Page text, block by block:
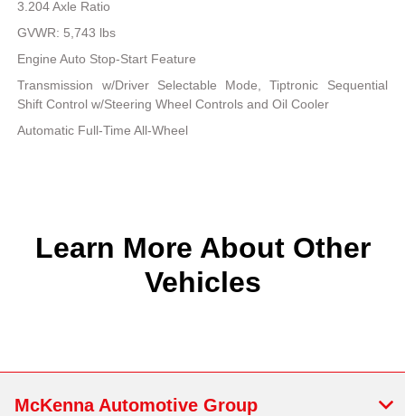
3.204 Axle Ratio
GVWR: 5,743 lbs
Engine Auto Stop-Start Feature
Transmission w/Driver Selectable Mode, Tiptronic Sequential
Shift Control w/Steering Wheel Controls and Oil Cooler
Automatic Full-Time All-Wheel
Learn More About Other
Vehicles
McKenna Automotive Group